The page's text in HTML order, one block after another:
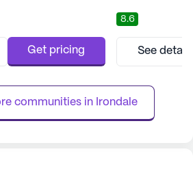
near the Shades
Samford University,
easy access to
a vibrant academic
and ...
Get pricing
Haven ensures
to top-notch
community is
of needs,
care. Residents
8.6
See
communities in Irondale